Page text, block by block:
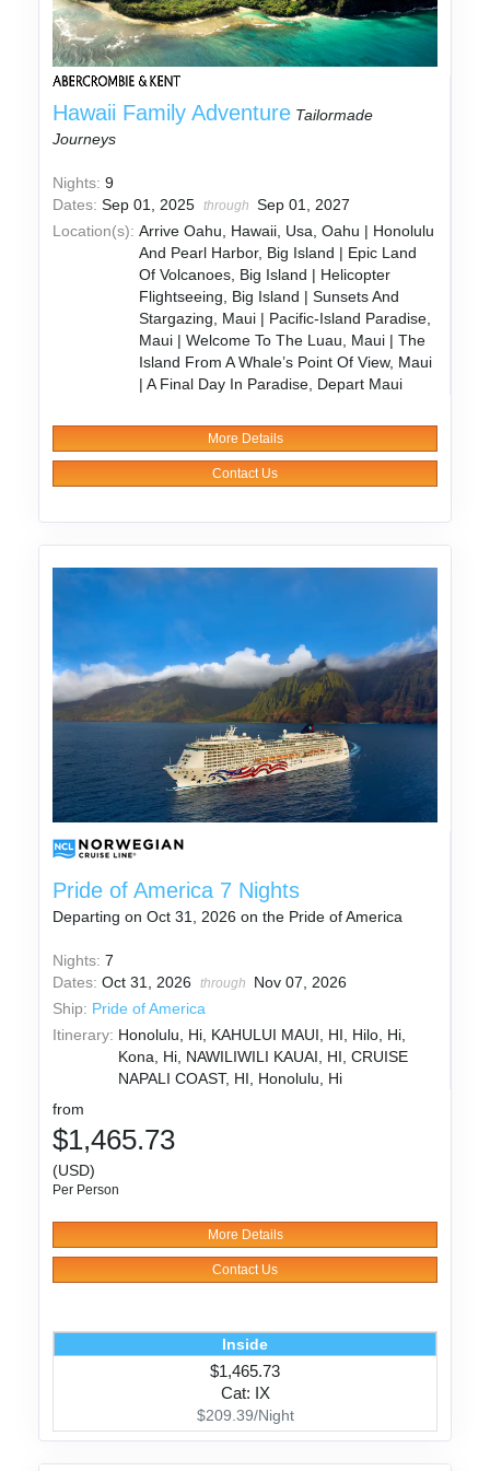
Hawaii Family Adventure Tailormade
Journeys
Nights:9
Dates:Sep 01, 2025 through
Sep 01, 2027
Location(s): Arrive Oahu, Hawaii, Usa, Oahu | Honolulu
And Pearl Harbor, Big Island | Epic Land
Of Volcanoes, Big Island | Helicopter
Flightseeing, Big Island | Sunsets And
Stargazing, Maui | Pacific-Island Paradise,
Maui | Welcome To The Luau, Maui | The
Island From A Whale’s Point Of View, Maui
| A Final Day In Paradise, Depart Maui
More Details
Contact Us
Pride of America 7 Nights
Departing on Oct 31, 2026 on the Pride of America
Nights:7
Dates:Oct 31, 2026 through
Nov 07, 2026
Ship: Pride of America
Itinerary: Honolulu, Hi, KAHULUI MAUI, HI, Hilo, Hi,
Kona, Hi, NAWILIWILI KAUAI, HI, CRUISE
NAPALI COAST, HI, Honolulu, Hi
from
$1,465.73
(USD)
Per Person
More Details
Contact Us
Inside
$1,465.73
Cat: IX
$209.39/Night